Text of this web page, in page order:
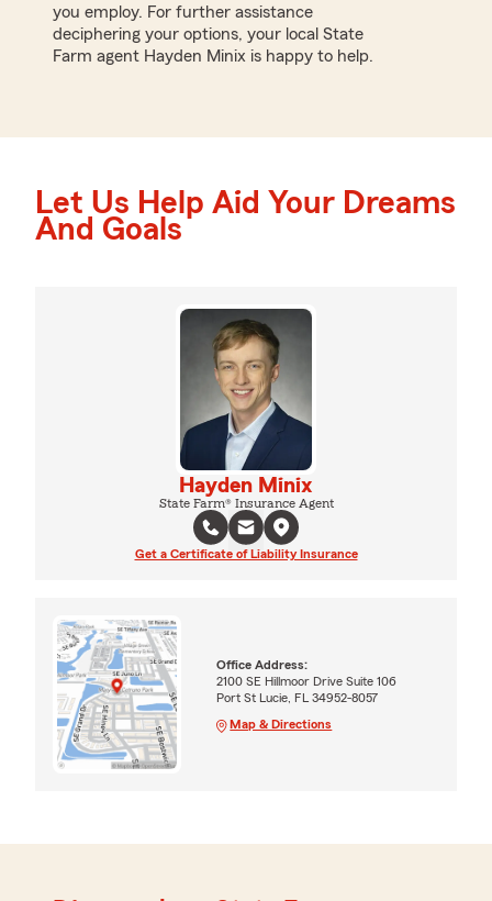
you employ. For further assistance
deciphering your options, your local State
Farm agent Hayden Minix is happy to help.
Let Us Help Aid Your Dreams
And Goals
Hayden Minix
State Farm® Insurance Agent
Get a Certificate of Liability Insurance
Office Address:
2100 SE Hillmoor Drive Suite 106
Port St Lucie, FL 34952-8057
Map & Directions